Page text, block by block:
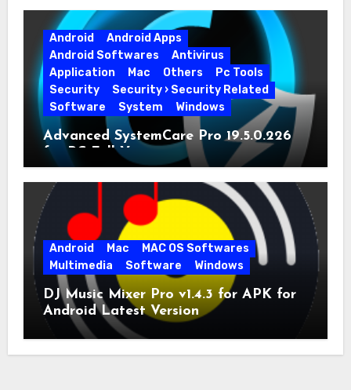
Android
Android Apps
Android Softwares
Antivirus
Application
Mac Others
Pc Tools
Security
Security › Security Related
Software
System Windows
Advanced SystemCare Pro 19.5.0.226
for PC Full Version
Android Mac
MAC OS Softwares
Multimedia
Software Windows
DJ Music Mixer Pro v1.4.3 for APK for
Android Latest Version